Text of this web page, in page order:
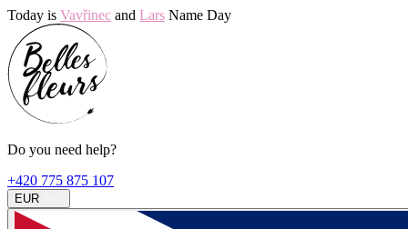
Today is Vavřinec and Lars Name Day
Do you need help?
+420 775 875 107
EUR